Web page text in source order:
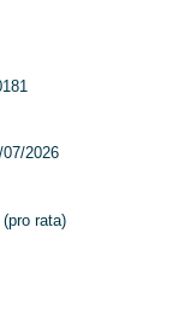
07/2026
rata)